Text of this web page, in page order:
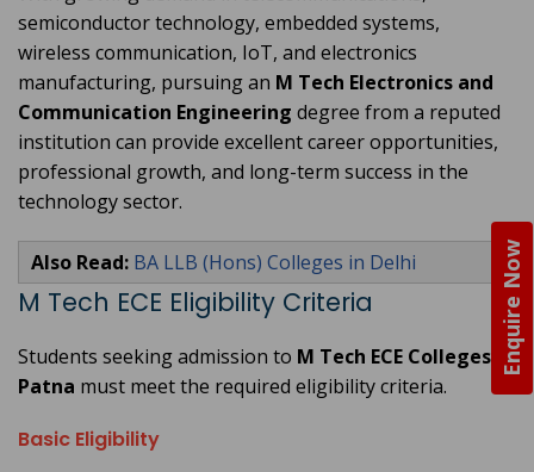
Enquire Now
semiconductor technology, embedded systems,
wireless communication, IoT, and electronics
manufacturing, pursuing an M Tech Electronics and
Communication Engineering degree from a reputed
institution can provide excellent career opportunities,
professional growth, and long-term success in the
technology sector.
Also Read: BA LLB (Hons) Colleges in Delhi
M Tech ECE Eligibility Criteria
Students seeking admission to M Tech ECE Colleges in
Patna must meet the required eligibility criteria.
Basic Eligibility